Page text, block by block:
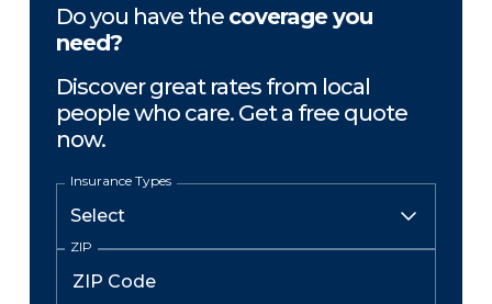
Do you have the coverage you
need?
Discover great rates from local
people who care. Get a free quote
now.
Insurance Types
ZIP